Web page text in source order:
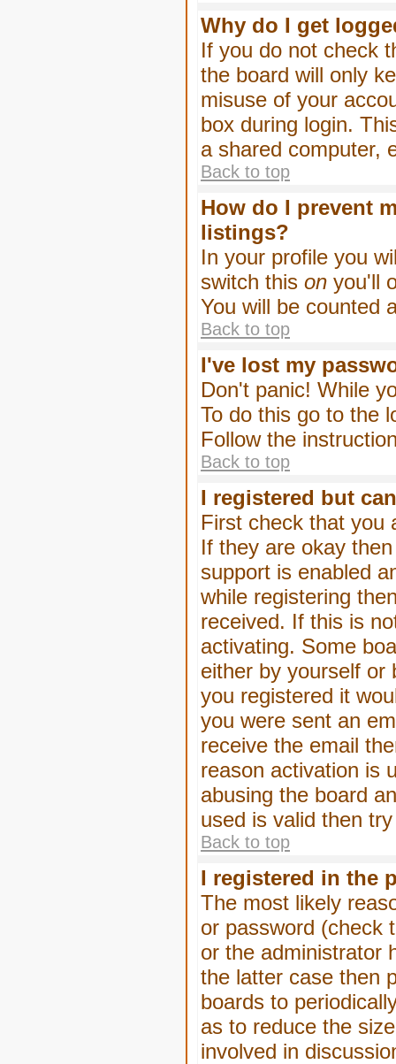
Why do I get
If you do not check
the board will only
misuse of your
box during login.
a shared computer,
Back to top
How do I prevent
listings?
In your profile you
switch this on you'll
You will be counted
Back to top
I've lost my
Don't panic! While
To do this go to the
Follow the
Back to top
I registered but
First check that you
If they are okay
support is enabled
while registering
received. If this is
activating. Some
either by yourself or
you registered it
you were sent an
receive the email
reason activation is
abusing the board
used is valid then
Back to top
I registered in the
The most likely
or password (check
or the administrator
the latter case then
boards to
as to reduce the
involved in